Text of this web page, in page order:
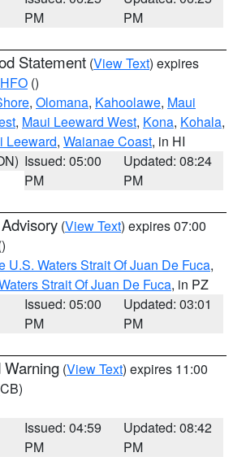
PM
PM
Statement (View Text) expires
HFO ()
, Olomana, Kahoolawe, Maui
, Maui Leeward West, Kona, Kohala,
Leeward, Waianae Coast, in HI
Issued: 05:00
PM
Updated: 08:24
PM
(View Text) expires 07:00
U.S. Waters Strait Of Juan De Fuca,
Strait Of Juan De Fuca, in PZ
Issued: 05:00
PM
Updated: 03:01
PM
Warning (View Text) expires 11:00
Issued: 04:59
PM
Updated: 08:42
PM